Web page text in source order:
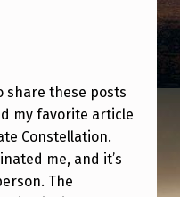
share these posts
my favorite article
Constellation.
me, and it’s
The